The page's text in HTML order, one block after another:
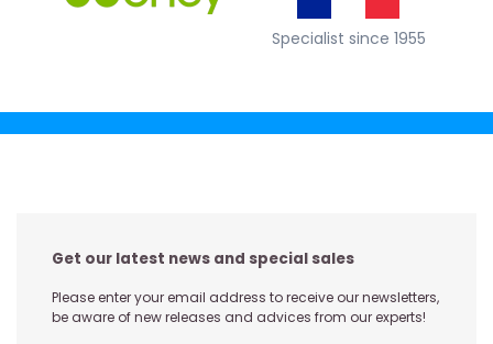
Specialist since 1955
Get our latest news and special sales
Please enter your email address to receive our newsletters,
be aware of new releases and advices from our experts!